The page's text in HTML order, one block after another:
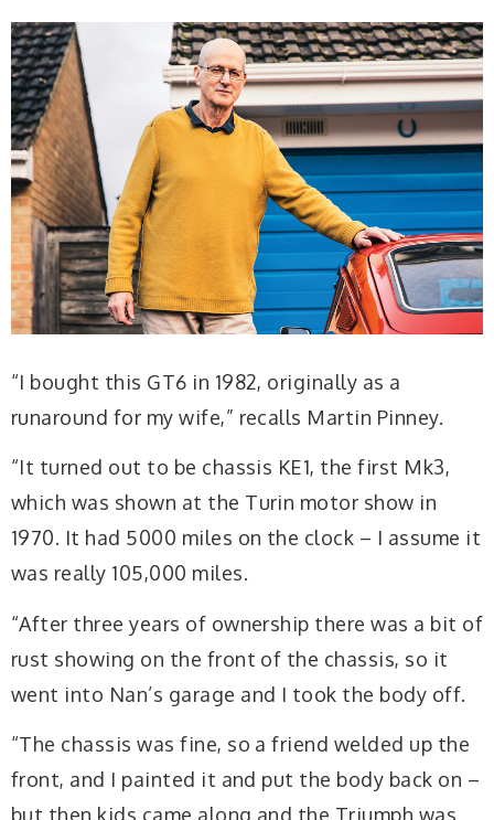
“I bought this GT6 in 1982, originally as a
runaround for my wife,” recalls Martin Pinney.
“It turned out to be chassis KE1, the first Mk3,
which was shown at the Turin motor show in
1970. It had 5000 miles on the clock – I assume it
was really 105,000 miles.
“After three years of ownership there was a bit of
rust showing on the front of the chassis, so it
went into Nan’s garage and I took the body off.
“The chassis was fine, so a friend welded up the
front, and I painted it and put the body back on –
but then kids came along and the Triumph was